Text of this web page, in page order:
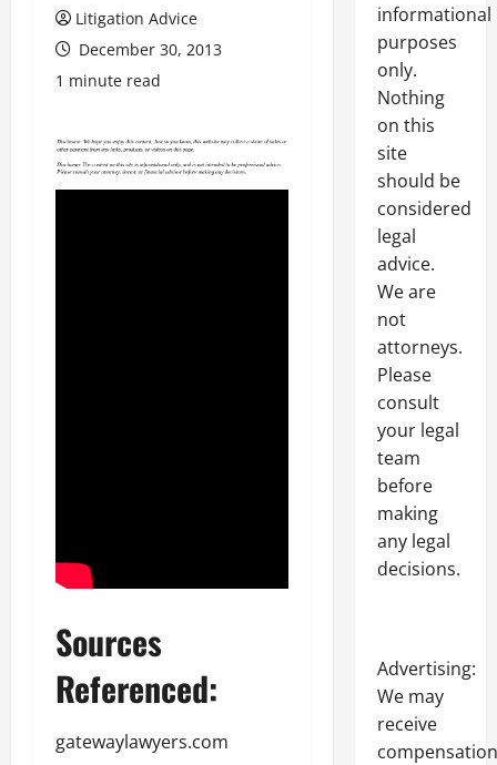
Litigation Advice
December 30, 2013
1 minute read
Sources
Referenced:
gatewaylawyers.com
informational
purposes
only.
Nothing
on this
site
should be
considered
legal
advice.
We are
not
attorneys.
Please
consult
your legal
team
before
making
any legal
decisions.
Advertising:
We may
receive
compensation